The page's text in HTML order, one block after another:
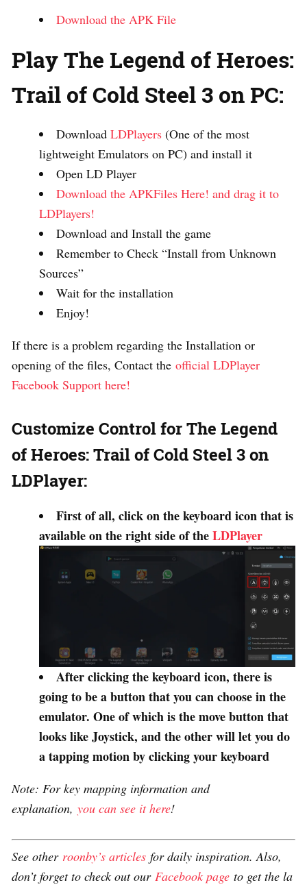
Download the APK File
Play The Legend of Heroes:
Trail of Cold Steel 3 on PC:
Download LDPlayers (One of the most
lightweight Emulators on PC) and install it
Open LD Player
Download the APKFiles Here! and drag it to
LDPlayers!
Download and Install the game
Remember to Check “Install from Unknown
Sources”
Wait for the installation
Enjoy!
If there is a problem regarding the Installation or
opening of the files, Contact the official LDPlayer
Facebook Support here!
Customize Control for The Legend
of Heroes: Trail of Cold Steel 3 on
LDPlayer:
First of all, click on the keyboard icon that is
available on the right side of theLDPlayer
After clicking the keyboard icon, there is
going to be a button that you can choose in the
emulator. One of which is the move button that
looks like Joystick, and the other will let you do
a tapping motion by clicking your keyboard
Note: For key mapping information and
explanation, you can see it here!
See other roonby’s articles for daily inspiration. Also,
don’t forget to check out our Facebook page to get the la